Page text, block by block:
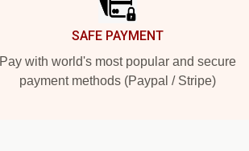
SAFE PAYMENT
Pay with world's most popular and secure
payment methods (Paypal / Stripe)